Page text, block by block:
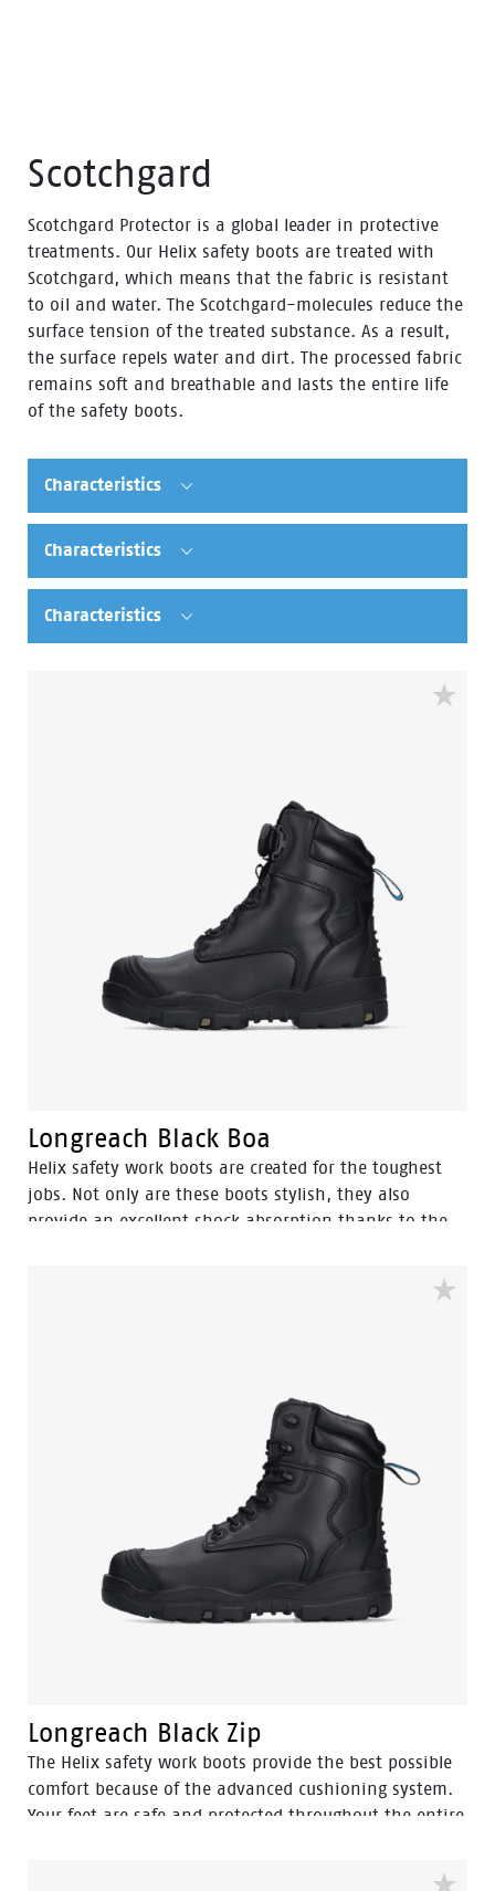
Scotchgard
Scotchgard Protector is a global leader in protective
treatments. Our Helix safety boots are treated with
Scotchgard, which means that the fabric is resistant
to oil and water. The Scotchgard-molecules reduce the
surface tension of the treated substance. As a result,
the surface repels water and dirt. The processed fabric
remains soft and breathable and lasts the entire life
of the safety boots.
Characteristics
Characteristics
Characteristics
Longreach Black Boa
Helix safety work boots are created for the toughest
jobs. Not only are these boots stylish, they also
provide an excellent shock absorption thanks to the
Longreach Black Zip
The Helix safety work boots provide the best possible
comfort because of the advanced cushioning system.
Your feet are safe and protected throughout the entire